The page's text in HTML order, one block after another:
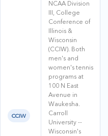
CCIW
NCAA Division
III, College
Conference of
Illinois &
Wisconsin
(CCIW). Both
men's and
women's tennis
programs at
100 N East
Avenue in
Waukesha.
Carroll
University --
Wisconsin's